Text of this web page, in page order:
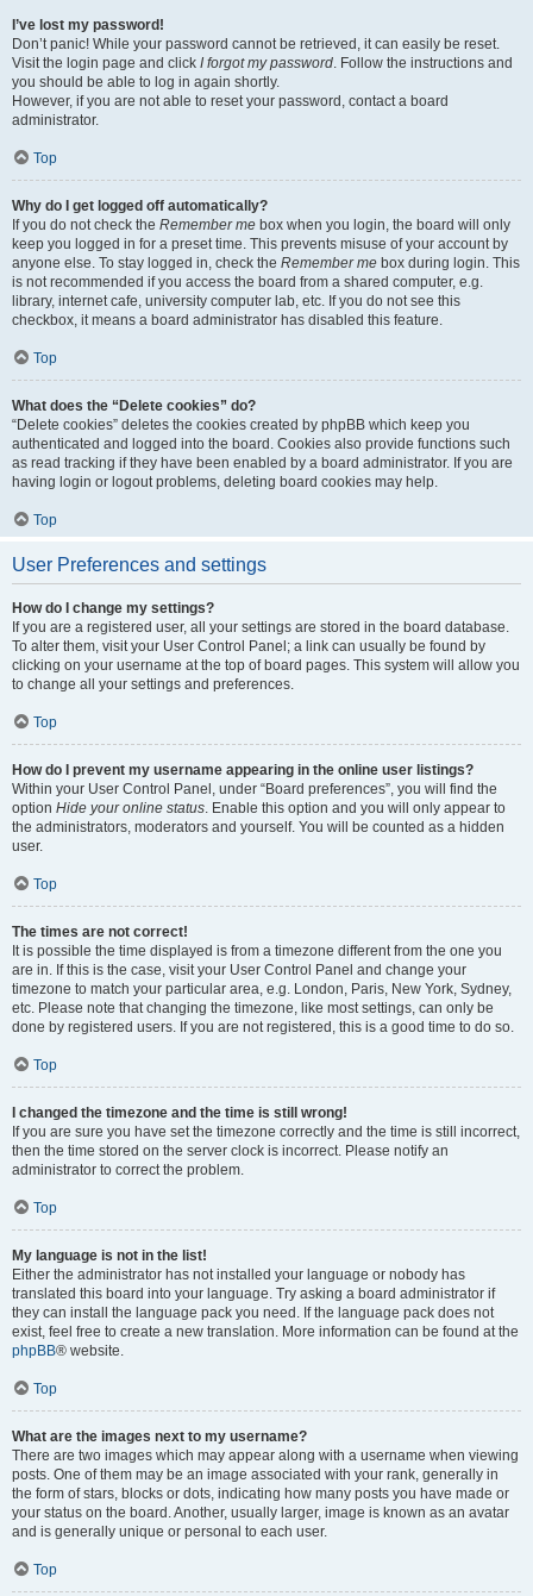
I’ve lost my password!
Don’t panic! While your password cannot be retrieved, it can easily be reset.
Visit the login page and click I forgot my password. Follow the instructions and
you should be able to log in again shortly.
However, if you are not able to reset your password, contact a board
administrator.
Top
Why do I get logged off automatically?
If you do not check the Remember me box when you login, the board will only
keep you logged in for a preset time. This prevents misuse of your account by
anyone else. To stay logged in, check the Remember me box during login. This
is not recommended if you access the board from a shared computer, e.g.
library, internet cafe, university computer lab, etc. If you do not see this
checkbox, it means a board administrator has disabled this feature.
Top
What does the “Delete cookies” do?
“Delete cookies” deletes the cookies created by phpBB which keep you
authenticated and logged into the board. Cookies also provide functions such
as read tracking if they have been enabled by a board administrator. If you are
having login or logout problems, deleting board cookies may help.
Top
User Preferences and settings
How do I change my settings?
If you are a registered user, all your settings are stored in the board database.
To alter them, visit your User Control Panel; a link can usually be found by
clicking on your username at the top of board pages. This system will allow you
to change all your settings and preferences.
Top
How do I prevent my username appearing in the online user listings?
Within your User Control Panel, under “Board preferences”, you will find the
option Hide your online status. Enable this option and you will only appear to
the administrators, moderators and yourself. You will be counted as a hidden
user.
Top
The times are not correct!
It is possible the time displayed is from a timezone different from the one you
are in. If this is the case, visit your User Control Panel and change your
timezone to match your particular area, e.g. London, Paris, New York, Sydney,
etc. Please note that changing the timezone, like most settings, can only be
done by registered users. If you are not registered, this is a good time to do so.
Top
I changed the timezone and the time is still wrong!
If you are sure you have set the timezone correctly and the time is still incorrect,
then the time stored on the server clock is incorrect. Please notify an
administrator to correct the problem.
Top
My language is not in the list!
Either the administrator has not installed your language or nobody has
translated this board into your language. Try asking a board administrator if
they can install the language pack you need. If the language pack does not
exist, feel free to create a new translation. More information can be found at the
phpBB® website.
Top
What are the images next to my username?
There are two images which may appear along with a username when viewing
posts. One of them may be an image associated with your rank, generally in
the form of stars, blocks or dots, indicating how many posts you have made or
your status on the board. Another, usually larger, image is known as an avatar
and is generally unique or personal to each user.
Top